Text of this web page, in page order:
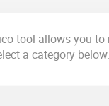
tool allows you
a category below.